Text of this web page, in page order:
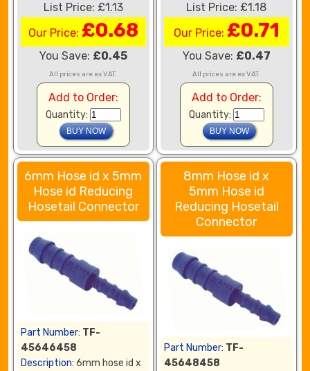
List Price: £1.13
Our Price: £0.68
You Save: £0.45
All prices are ex VAT.
Add to Order:
Quantity:
List Price: £1.18
Our Price: £0.71
You Save: £0.47
All prices are ex VAT.
Add to Order:
Quantity:
6mm Hose id x 5mm
Hose id Reducing
Hosetail Connector
Part Number: TF-
45646458
Description: 6mm hose id x
8mm Hose id x
5mm Hose id
Reducing Hosetail
Connector
Part Number: TF-
45648458